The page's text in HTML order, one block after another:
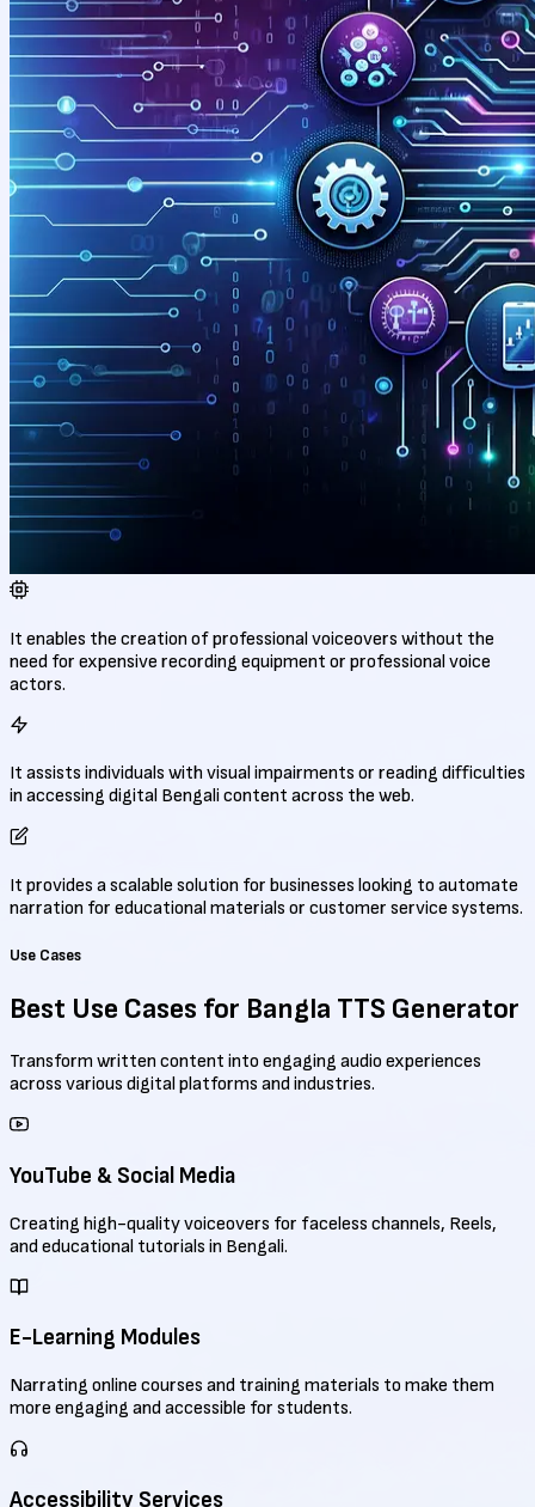
It enables the creation of professional voiceovers without the
need for expensive recording equipment or professional voice
actors.
It assists individuals with visual impairments or reading difficulties
in accessing digital Bengali content across the web.
It provides a scalable solution for businesses looking to automate
narration for educational materials or customer service systems.
Use Cases
Best Use Cases for Bangla TTS Generator
Transform written content into engaging audio experiences
across various digital platforms and industries.
YouTube & Social Media
Creating high-quality voiceovers for faceless channels, Reels,
and educational tutorials in Bengali.
E-Learning Modules
Narrating online courses and training materials to make them
more engaging and accessible for students.
Accessibility Services